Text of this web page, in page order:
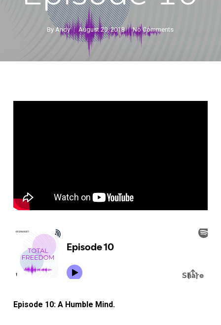
By Andy August 20, 2018 No Comments
Episode 10: A Humble Mind.